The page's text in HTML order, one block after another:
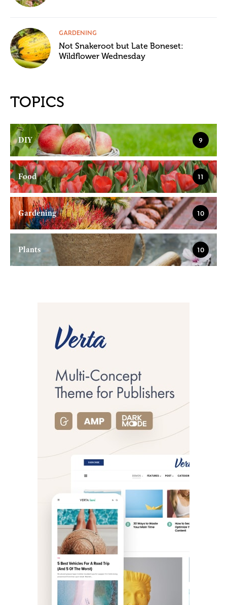
GARDENING
Not Snakeroot but Late Boneset:
Wildflower Wednesday
TOPICS
DIY 9
Food 11
Gardening 10
Plants 10